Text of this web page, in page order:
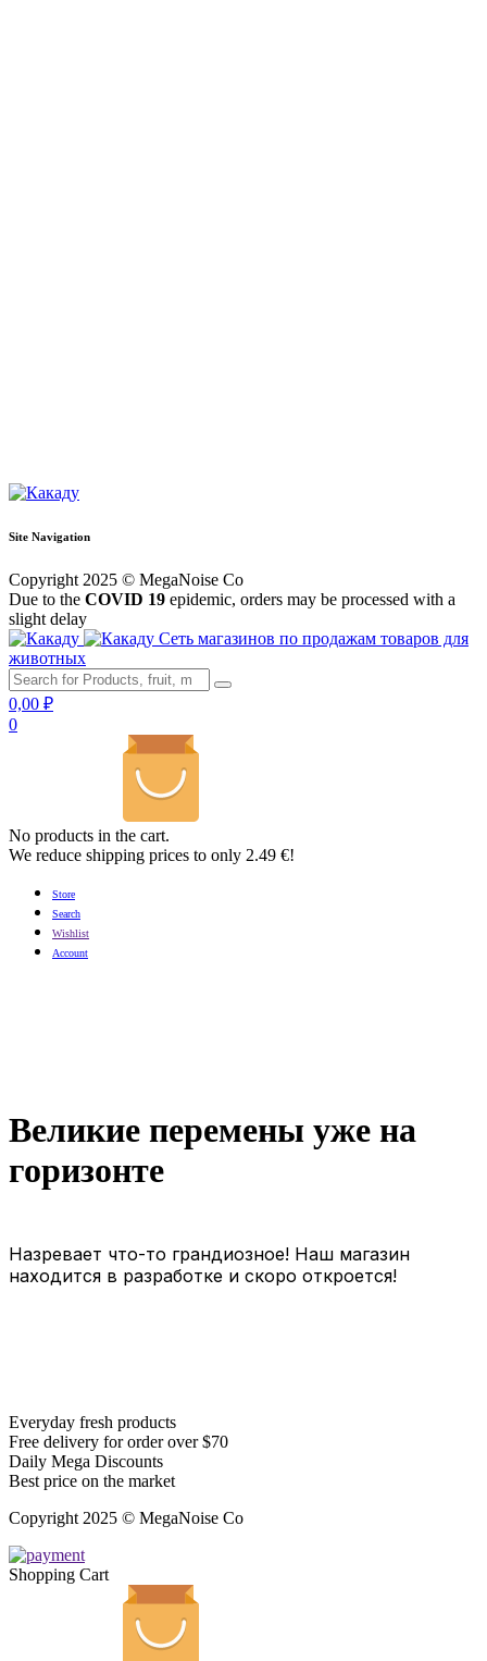
Site Navigation
Copyright 2025 © MegaNoise Co
Due to the COVID 19 epidemic, orders may be processed with a
slight delay
Сеть магазинов по продажам товаров для
животных
0,00 ₽
0
No products in the cart.
We reduce shipping prices to only 2.49 €!
Store
Search
Wishlist
Account
Великие перемены уже на
горизонте
Назревает что-то грандиозное! Наш магазин
находится в разработке и скоро откроется!
Everyday fresh products
Free delivery for order over $70
Daily Mega Discounts
Best price on the market
Copyright 2025 © MegaNoise Co
Shopping Cart